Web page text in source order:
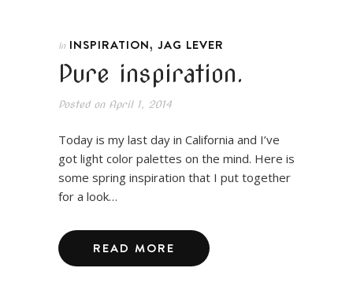
In INSPIRATION, JAG LEVER
Pure inspiration.
Posted onApril 1, 2014
Today is my last day in California and I’ve
got light color palettes on the mind. Here is
some spring inspiration that I put together
for a look…
READ MORE